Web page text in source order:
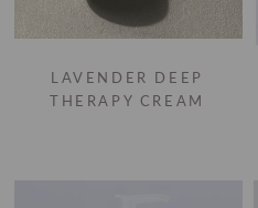
LAVENDER DEEP
THERAPY CREAM